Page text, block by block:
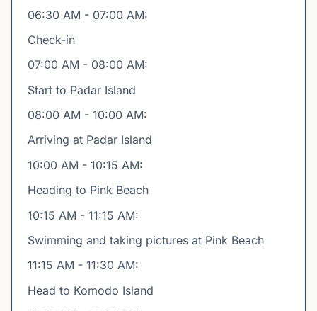
06:30 AM - 07:00 AM:
Check-in
07:00 AM - 08:00 AM:
Start to Padar Island
08:00 AM - 10:00 AM:
Arriving at Padar Island
10:00 AM - 10:15 AM:
Heading to Pink Beach
10:15 AM - 11:15 AM:
Swimming and taking pictures at Pink Beach
11:15 AM - 11:30 AM:
Head to Komodo Island